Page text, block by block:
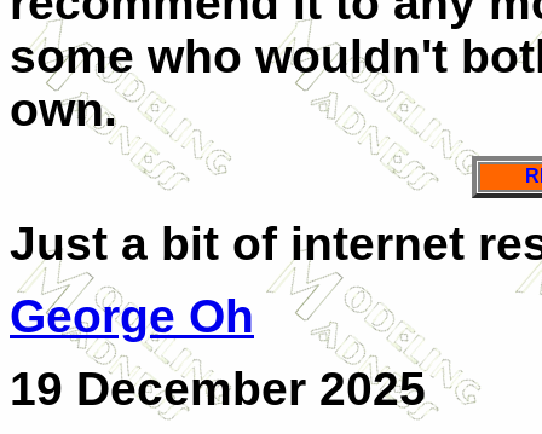
some who wouldn't
own.
Just a bit of internet
George Oh
19 December 2025